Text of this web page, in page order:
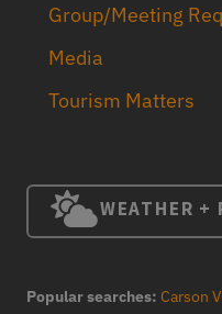
Group/Meeting
Media
Tourism Matters
WEATHER +
Popular searches: Carson